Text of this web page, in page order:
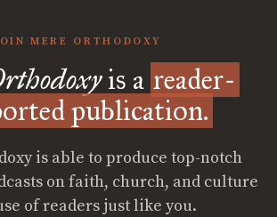
MERE ORTHODOXY
is a reader-
publication.
is able to produce top-notch
on faith, church, and culture
of readers just like you.